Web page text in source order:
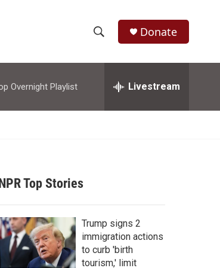
h
w
r
c
h
e
h
Donate
Overnight Playlist Livestream
Top Stories
Trump signs 2
immigration actions
to curb 'birth
tourism,' limit